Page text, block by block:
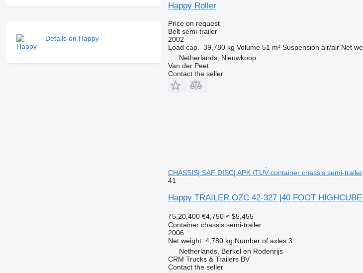
Details on Happy
Happy Roller
Price on request
Belt semi-trailer
2002
Load cap.
39,780 kg Volume 51 m³ Suspension air/air Net
Netherlands, Nieuwkoop
Van der Peet
Contact the seller
CHASSIS| SAF DISC| APK /TUV container chassis semi-trailer
41
Happy TRAILER OZC 42-327 |40 FOOT
₹5,20,400 €4,750 ≈ $5,455
Container chassis semi-trailer
2006
Net weight 4,780 kg Number of axles 3
Netherlands, Berkel en Rodenrijs
CRM Trucks & Trailers BV
Contact the seller